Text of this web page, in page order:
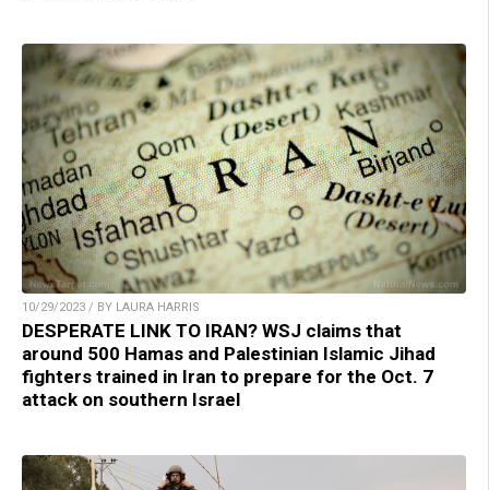
10/29/2023 / BY LAURA HARRIS
DESPERATE LINK TO IRAN? WSJ claims that
around 500 Hamas and Palestinian Islamic Jihad
fighters trained in Iran to prepare for the Oct. 7
attack on southern Israel